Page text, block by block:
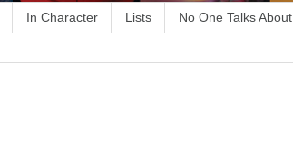
In Character Lists No One Talks About